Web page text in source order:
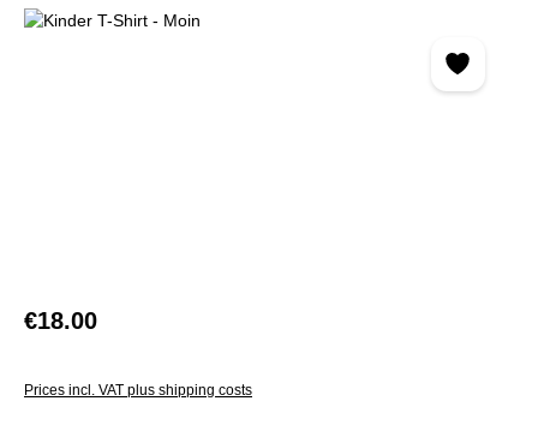
Skip image gallery
Regular price:
€18.00
Prices incl. VAT plus shipping costs